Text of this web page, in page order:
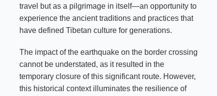
travel but as a pilgrimage in itself—an opportunity to
experience the ancient traditions and practices that
have defined Tibetan culture for generations.
The impact of the earthquake on the border crossing
cannot be understated, as it resulted in the
temporary closure of this significant route. However,
this historical context illuminates the resilience of